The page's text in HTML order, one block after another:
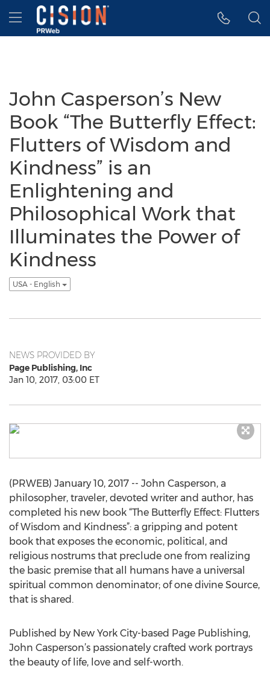
Accessibility Statement
Skip Navigation
Hamburger menu
John Casperson’s New
Book “The Butterfly Effect:
Flutters of Wisdom and
Kindness” is an
Enlightening and
Philosophical Work that
Illuminates the Power of
Kindness
USA - English
NEWS PROVIDED BY
Page Publishing, Inc
Jan 10, 2017, 03:00 ET
(PRWEB) January 10, 2017 -- John Casperson, a
philosopher, traveler, devoted writer and author, has
completed his new book “The Butterfly Effect: Flutters
of Wisdom and Kindness”: a gripping and potent
book that exposes the economic, political, and
religious nostrums that preclude one from realizing
the basic premise that all humans have a universal
spiritual common denominator; of one divine Source,
that is shared.
Published by New York City-based Page Publishing,
John Casperson’s passionately crafted work portrays
the beauty of life, love and self-worth.